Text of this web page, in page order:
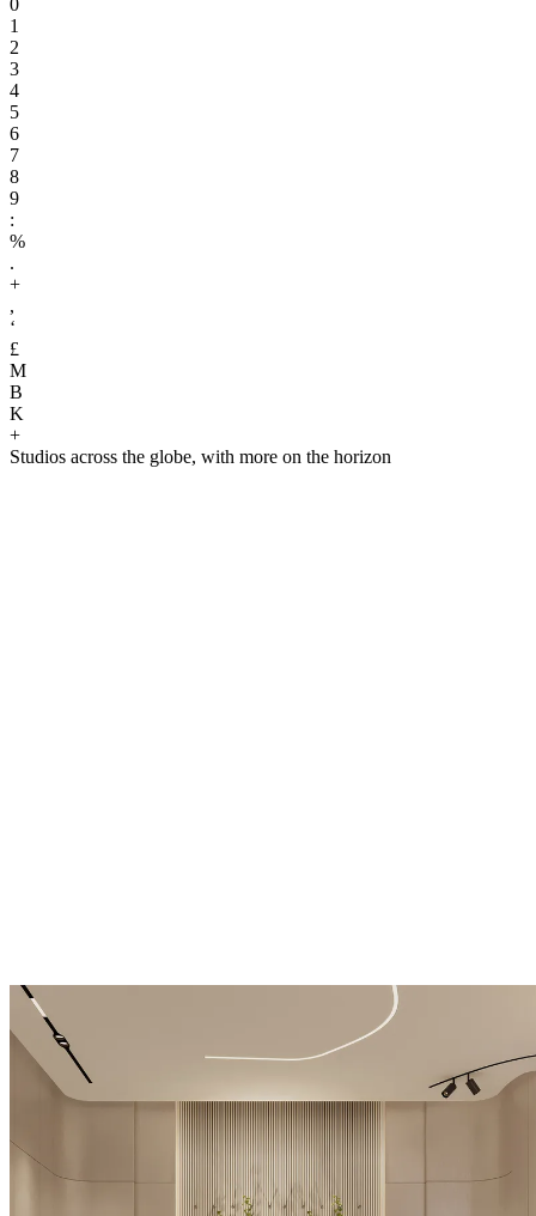
1
2
3
4
5
6
7
8
9
:
%
.
+
,
‘
£
M
B
K
+
Studios across the globe, with more on the horizon